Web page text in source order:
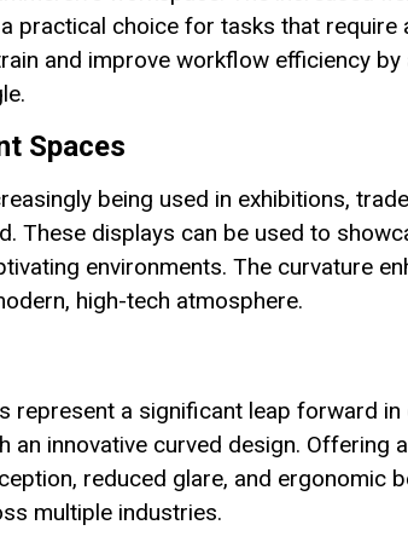
practical choice for tasks that require
and improve workflow efficiency
Spaces
being used in exhibitions,
These displays can be used to
environments. The curvature
high-tech atmosphere.
represent a significant leap forward
an innovative curved design. Offering
reduced glare, and ergonomic
multiple industries.